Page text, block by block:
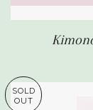
SOLD
OUT